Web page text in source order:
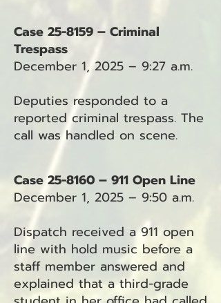
Case 25-8159 – Criminal
Trespass
December 1, 2025 – 9:27 a.m.
Deputies responded to a
reported criminal trespass. The
call was handled on scene.
Case 25-8160 – 911 Open Line
December 1, 2025 – 9:50 a.m.
Dispatch received a 911 open
line with hold music before a
staff member answered and
explained that a third-grade